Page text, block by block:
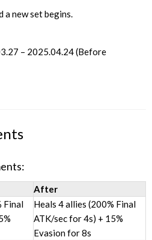
a new set begins.
– 2025.04.24 (Before
After
Final
Heals 4 allies (200% Final
ATK/sec for 4s) + 15%
Evasion for 8s